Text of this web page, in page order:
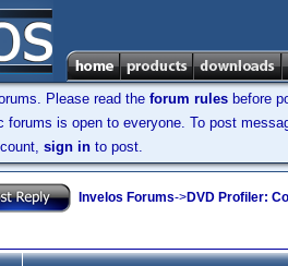
Please read the forum rules before
forums is open to everyone. To post
sign in to post.
Invelos Forums->DVD Profiler: